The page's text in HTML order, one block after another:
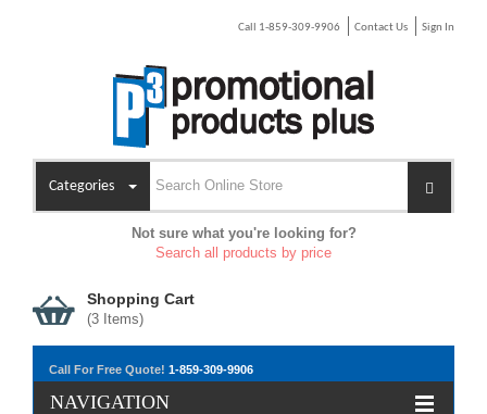
Call 1-859-309-9906 Contact Us Sign In
Categories
Not sure what you're looking for?
Search all products by price
Shopping Cart
(3 Items)
Call For Free Quote! 1-859-309-9906
NAVIGATION